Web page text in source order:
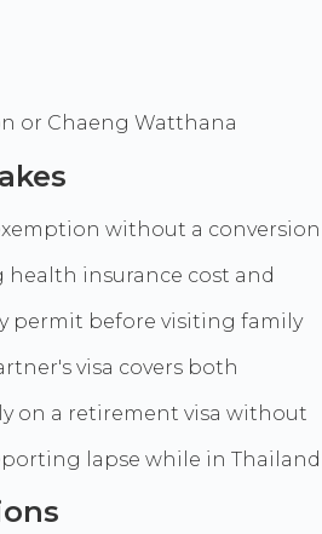
or Chaeng Watthana
without a conversion
insurance cost and
permit before visiting family
visa covers both
on a retirement visa without
lapse while in Thailand